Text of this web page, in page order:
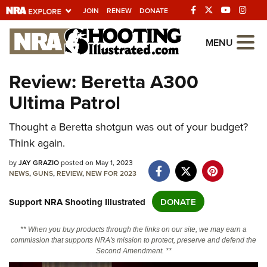
JOIN RENEW DONATE
Explore The NRA
Universe Of Websites
Quick Links
NRA.ORG
Manage Your Membership
NRA Near You
State and Federal Gun Laws
NRA Online Training
Politics, Policy and Legislation
MENU
Review: Beretta A300
Ultima Patrol
Thought a Beretta shotgun was out of your budget?
Think again.
byJAY GRAZIOposted on May 1, 2023
NEWS,GUNS,REVIEW,NEW FOR 2023
Support NRA Shooting Illustrated DONATE
** When you buy products through the links on our site, we may earn a
commission that supports NRA's mission to protect, preserve and defend the
Second Amendment. **